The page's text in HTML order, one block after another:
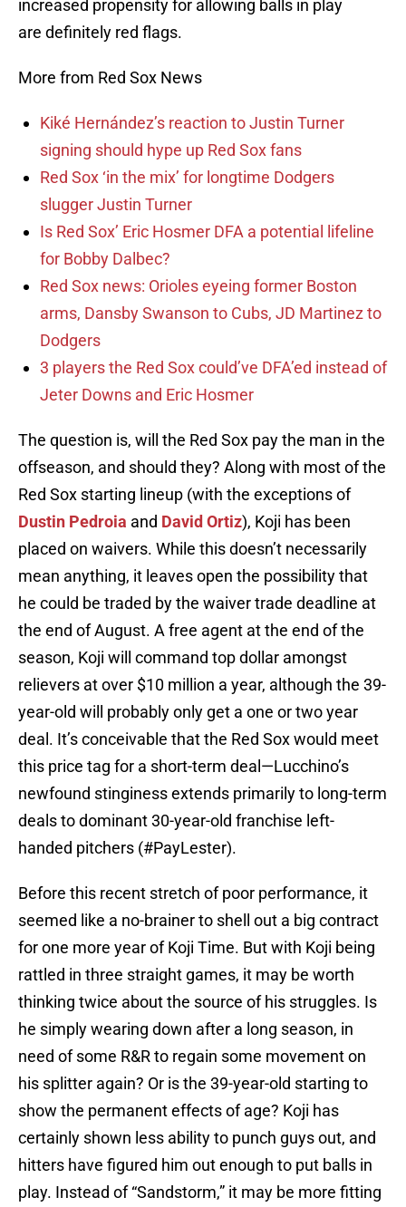
increased propensity for allowing balls in play
are definitely red flags.
More from Red Sox News
Kiké Hernández’s reaction to Justin Turner
signing should hype up Red Sox fans
Red Sox ‘in the mix’ for longtime Dodgers
slugger Justin Turner
Is Red Sox’ Eric Hosmer DFA a potential lifeline
for Bobby Dalbec?
Red Sox news: Orioles eyeing former Boston
arms, Dansby Swanson to Cubs, JD Martinez to
Dodgers
3 players the Red Sox could’ve DFA’ed instead of
Jeter Downs and Eric Hosmer
The question is, will the Red Sox pay the man in the
offseason, and should they? Along with most of the
Red Sox starting lineup (with the exceptions of
Dustin Pedroia and David Ortiz), Koji has been
placed on waivers. While this doesn’t necessarily
mean anything, it leaves open the possibility that
he could be traded by the waiver trade deadline at
the end of August. A free agent at the end of the
season, Koji will command top dollar amongst
relievers at over $10 million a year, although the 39-
year-old will probably only get a one or two year
deal. It’s conceivable that the Red Sox would meet
this price tag for a short-term deal—Lucchino’s
newfound stinginess extends primarily to long-term
deals to dominant 30-year-old franchise left-
handed pitchers (#PayLester).
Before this recent stretch of poor performance, it
seemed like a no-brainer to shell out a big contract
for one more year of Koji Time. But with Koji being
rattled in three straight games, it may be worth
thinking twice about the source of his struggles. Is
he simply wearing down after a long season, in
need of some R&R to regain some movement on
his splitter again? Or is the 39-year-old starting to
show the permanent effects of age? Koji has
certainly shown less ability to punch guys out, and
hitters have figured him out enough to put balls in
play. Instead of “Sandstorm,” it may be more fitting